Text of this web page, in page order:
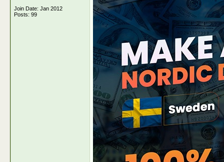
Join Date: Jan 2012
Posts: 99